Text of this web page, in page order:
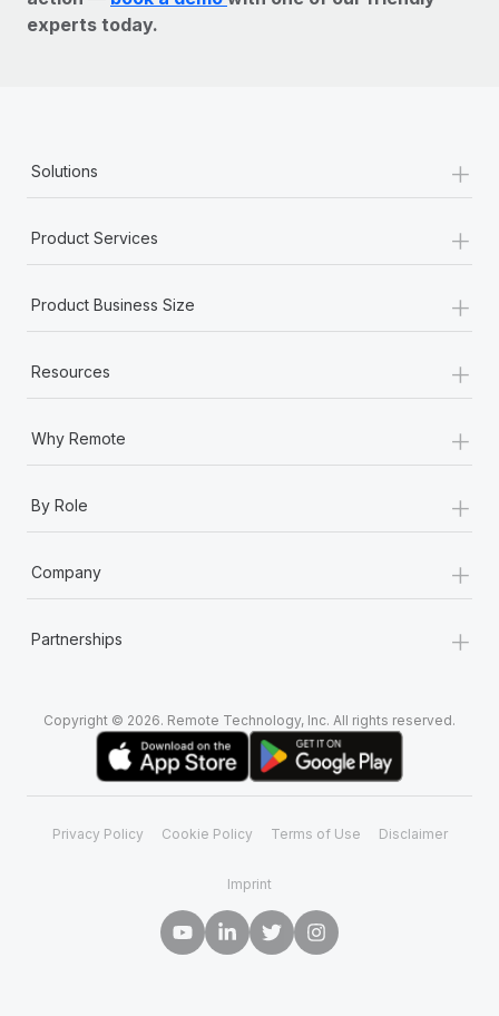
experts today.
Solutions +
Product Services +
Product Business Size +
Resources +
Why Remote +
By Role +
Company +
Partnerships +
Copyright © 2026. Remote Technology, Inc. All rights reserved.
Privacy Policy Cookie Policy Terms of Use Disclaimer
Imprint